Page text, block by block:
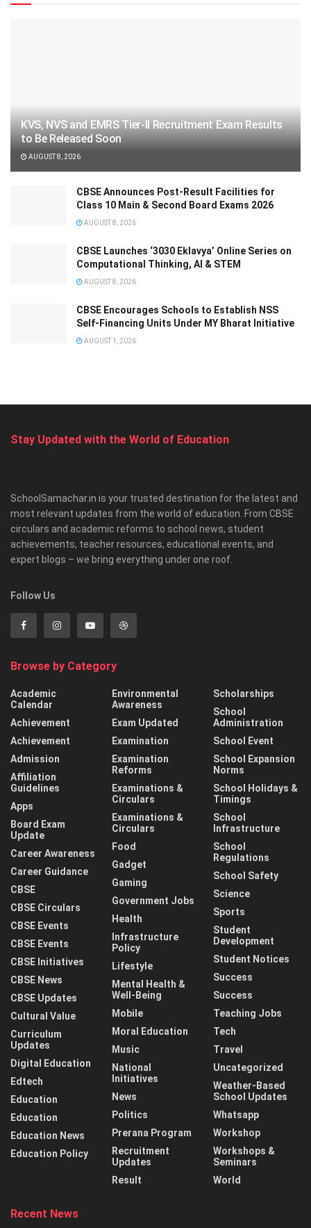
KVS, NVS and EMRS Tier-II Recruitment Exam Results
to Be Released Soon
AUGUST 8, 2026
CBSE Announces Post-Result Facilities for
Class 10 Main & Second Board Exams 2026
AUGUST 8, 2026
CBSE Launches ‘3030 Eklavya’ Online Series on
Computational Thinking, AI & STEM
AUGUST 8, 2026
CBSE Encourages Schools to Establish NSS
Self-Financing Units Under MY Bharat Initiative
AUGUST 1, 2026
Stay Updated with the World of Education
SchoolSamachar.in is your trusted destination for the latest and
most relevant updates from the world of education. From CBSE
circulars and academic reforms to school news, student
achievements, teacher resources, educational events, and
expert blogs – we bring everything under one roof.
Follow Us
Browse by Category
Academic
Calendar
Achievement
Achievement
Admission
Affiliation
Guidelines
Apps
Board Exam
Update
Career Awareness
Career Guidance
CBSE
CBSE Circulars
CBSE Events
CBSE Events
CBSE Initiatives
CBSE News
CBSE Updates
Cultural Value
Curriculum
Updates
Digital Education
Edtech
Education
Education
Education News
Education Policy
Environmental
Awareness
Exam Updated
Examination
Examination
Reforms
Examinations &
Circulars
Examinations &
Circulars
Food
Gadget
Gaming
Government Jobs
Health
Infrastructure
Policy
Lifestyle
Mental Health &
Well-Being
Mobile
Moral Education
Music
National
Initiatives
News
Politics
Prerana Program
Recruitment
Updates
Result
Scholarships
School
Administration
School Event
School Expansion
Norms
School Holidays &
Timings
School
Infrastructure
School
Regulations
School Safety
Science
Sports
Student
Development
Student Notices
Success
Success
Teaching Jobs
Tech
Travel
Uncategorized
Weather-Based
School Updates
Whatsapp
Workshop
Workshops &
Seminars
World
Recent News